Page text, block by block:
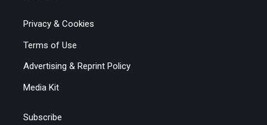
Privacy & Cookies
Terms of Use
Advertising & Reprint Policy
Media Kit
Subscribe